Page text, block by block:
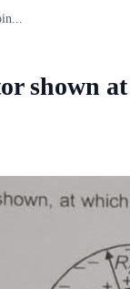
shown at